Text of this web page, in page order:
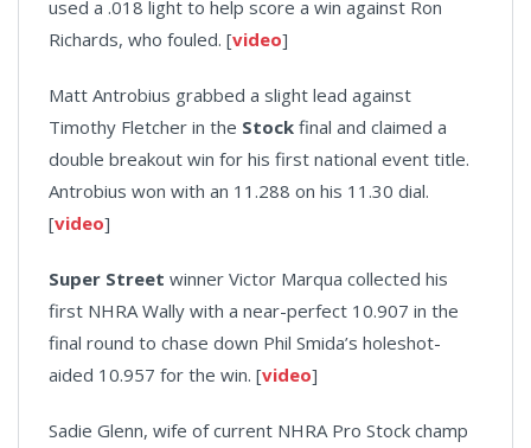
used a .018 light to help score a win against Ron
Richards, who fouled. [video]
Matt Antrobius grabbed a slight lead against
Timothy Fletcher in the Stock final and claimed a
double breakout win for his first national event title.
Antrobius won with an 11.288 on his 11.30 dial.
[video]
Super Street winner Victor Marqua collected his
first NHRA Wally with a near-perfect 10.907 in the
final round to chase down Phil Smida’s holeshot-
aided 10.957 for the win. [video]
Sadie Glenn, wife of current NHRA Pro Stock champ